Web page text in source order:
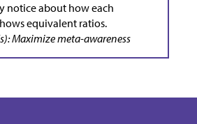
notice about how each
equivalent ratios.
Maximize meta-awareness